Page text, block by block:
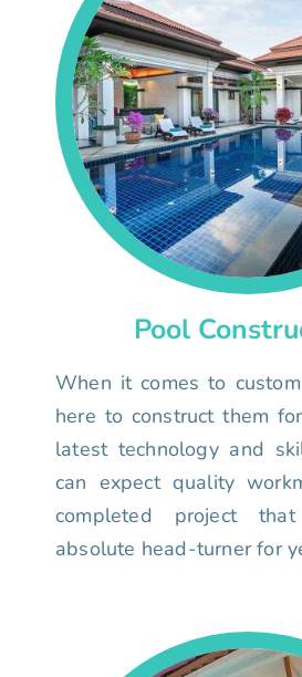
Pool
When it comes to
here to construct them
latest technology and
can expect quality
completed project
absolute head-turner for